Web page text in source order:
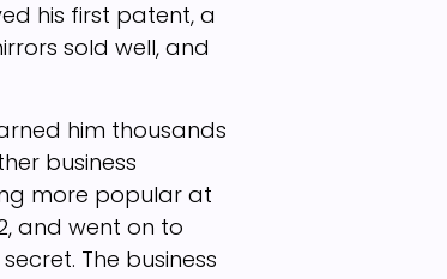
his first patent, a
sold well, and
him thousands
business
more popular at
and went on to
The business